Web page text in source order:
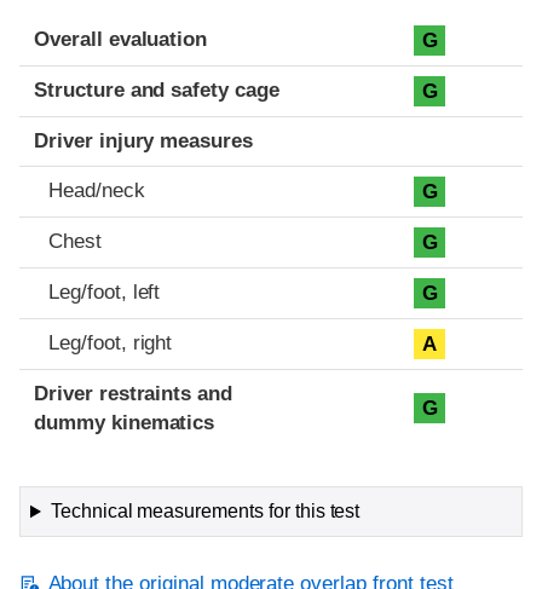
Evaluation criteria
Rating
Overall evaluation G
Structure and safety cage G
Driver injury measures
Head/neck G
Chest G
Leg/foot, left G
Leg/foot, right A
Driver restraints and
dummy kinematics
G
Technical measurements for this test
About the original moderate overlap front test